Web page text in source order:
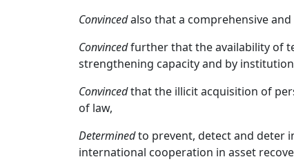
Convincedalso that a comprehensive
Convincedfurther that the availability of
strengthening capacity and by
Convincedthat the illicit acquisition of
of law,
Determinedto prevent, detect and deter
international cooperation in asset